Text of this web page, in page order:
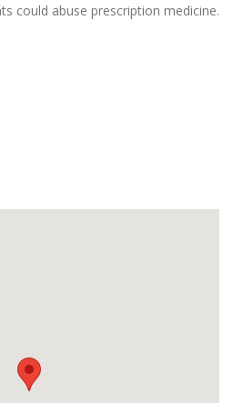
could abuse prescription medicine.